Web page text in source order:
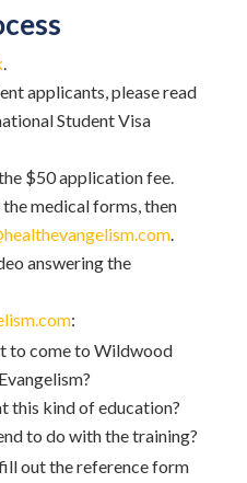
.
applicants, please read
Student Visa
$50 application fee.
medical forms, then
.
answering the
:
to come to Wildwood
this kind of education?
to do with the training?
out the reference form